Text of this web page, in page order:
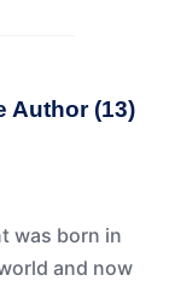
Author (13)
was born in
and now